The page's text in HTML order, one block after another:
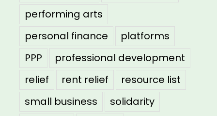
performing arts
personal finance
platforms
PPP
professional development
relief
rent relief
resource list
small business
solidarity